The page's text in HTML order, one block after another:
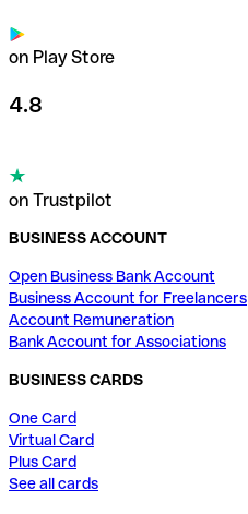
on Play Store
4.8
on Trustpilot
BUSINESS ACCOUNT
Open Business Bank Account
Business Account for Freelancers
Account Remuneration
Bank Account for Associations
BUSINESS CARDS
One Card
Virtual Card
Plus Card
See all cards